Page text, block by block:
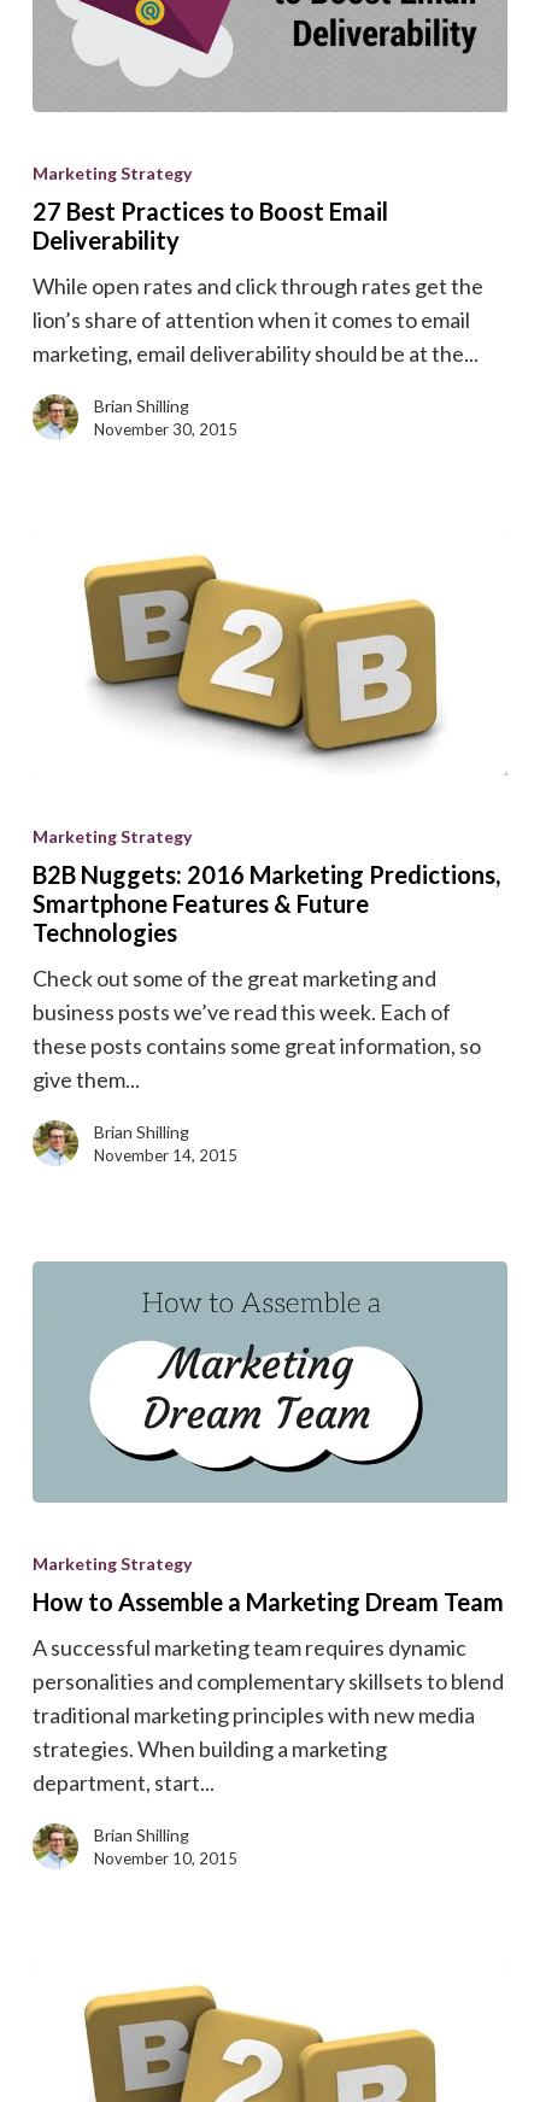
Best
to
Email
Deliverability
Marketing Strategy
27 Best Practices to Boost Email
Deliverability
While open rates and click through rates get the
lion’s share of attention when it comes to email
marketing, email deliverability should be at the...
Brian Shilling
November 30, 2015
Nuggets:
Marketing
Predictions,
Features
&
Future
Technologies
Marketing Strategy
B2B Nuggets: 2016 Marketing Predictions,
Smartphone Features & Future
Technologies
Check out some of the great marketing and
business posts we’ve read this week. Each of
these posts contains some great information, so
give them...
Brian Shilling
November 14, 2015
to
a
Marketing
Dream
Team
Marketing Strategy
How to Assemble a Marketing Dream Team
A successful marketing team requires dynamic
personalities and complementary skillsets to blend
traditional marketing principles with new media
strategies. When building a marketing
department, start...
Brian Shilling
November 10, 2015